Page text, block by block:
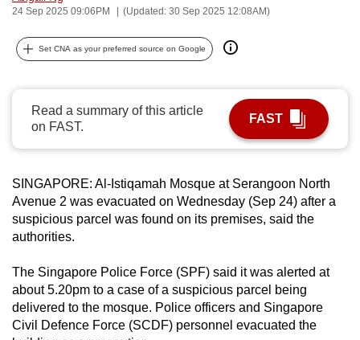
24 Sep 2025 09:06PM (Updated: 30 Sep 2025 12:08AM)
Set CNA as your preferred source on Google
Read a summary of this article
on FAST.
FAST
SINGAPORE: Al-Istiqamah Mosque at Serangoon North
Avenue 2 was evacuated on Wednesday (Sep 24) after a
suspicious parcel was found on its premises, said the
authorities.
The Singapore Police Force (SPF) said it was alerted at
about 5.20pm to a case of a suspicious parcel being
delivered to the mosque. Police officers and Singapore
Civil Defence Force (SCDF) personnel evacuated the
can
possibly
be.
To
continue,
upgrade
to
supported
browser
or,
the
finest
experience,
download